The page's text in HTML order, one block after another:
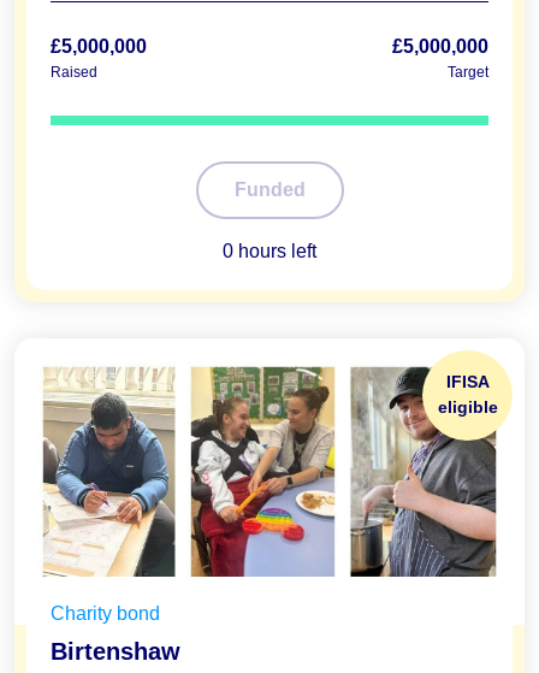
£5,000,000
Raised
£5,000,000
Target
Funded
0 hours left
IFISA
eligible
Charity bond
Birtenshaw